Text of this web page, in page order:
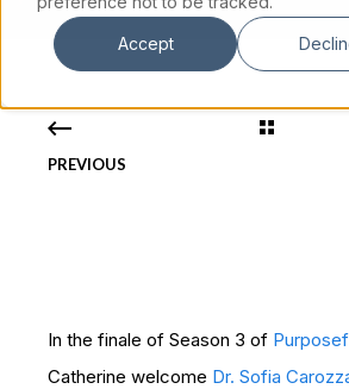
Accept
PREVIOUS
In the finale of Season 3 of
Catherine welcome Dr. Sofia